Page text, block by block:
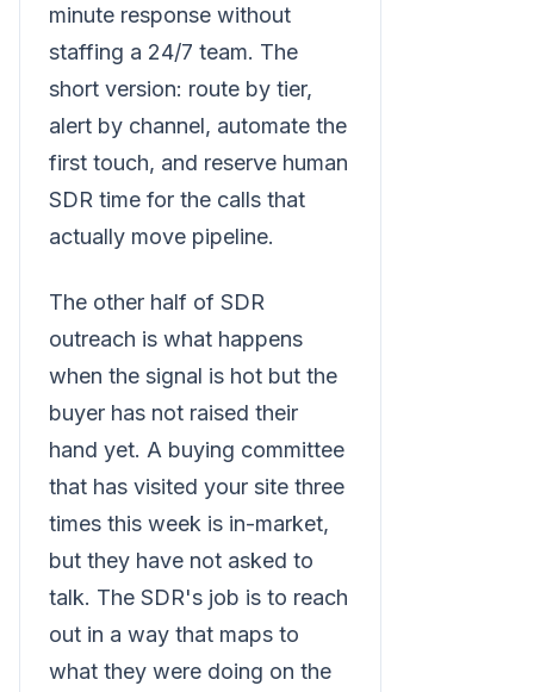
minute response without
staffing a 24/7 team. The
short version: route by tier,
alert by channel, automate the
first touch, and reserve human
SDR time for the calls that
actually move pipeline.
The other half of SDR
outreach is what happens
when the signal is hot but the
buyer has not raised their
hand yet. A buying committee
that has visited your site three
times this week is in-market,
but they have not asked to
talk. The SDR's job is to reach
out in a way that maps to
what they were doing on the